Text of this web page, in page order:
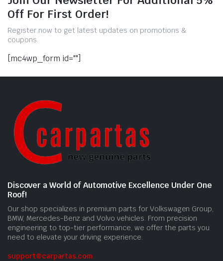
Off For First Order!
Register now to get latest updates on promotions &
coupons.
[mc4wp_form id=""]
Discover a World of Automotive Excellence Under One
Roof!
Our shop specializes in premium parts for Volkswagen Group,
BMW, Mercedes-Benz and Volvo vehicles. From precision
engineering to top-tier performance, we offer the parts you
need to elevate your driving experience.
support@carpartas.com